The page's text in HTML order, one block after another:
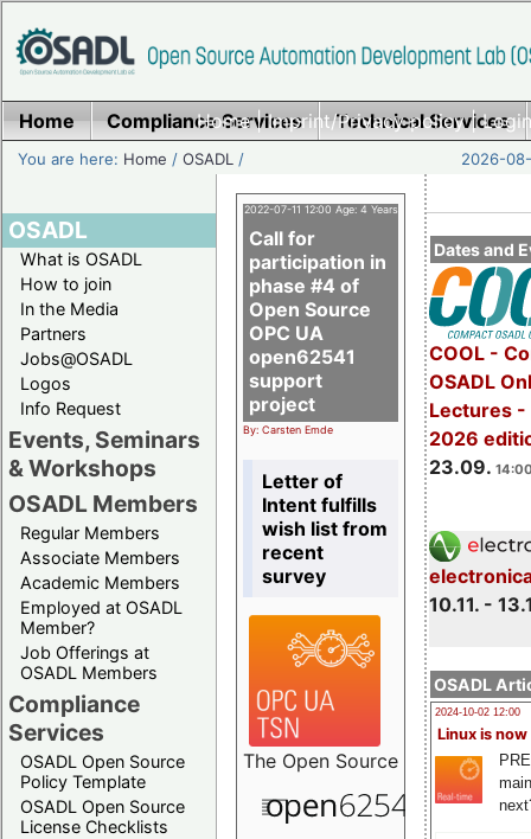
Home|Imprint/Privacy policy|
Home Compliance Services Technical Services
You are here: Home /OSADL / 2026-
OSADL
What is OSADL
How to join
In the Media
Partners
Jobs@OSADL
Logos
Info Request
Events, Seminars
& Workshops
OSADL Members
Regular Members
Associate Members
Academic Members
Employed at OSADL
Member?
Job Offerings at
OSADL Members
Compliance
Services
OSADL Open Source
Policy Template
OSADL Open Source
License Checklists
Dates and
COOL -
OSADL
Lectures -
2026
23.09.
10.11. -
OSADL
2024-10-02 12:00
Linux is now
2022-07-11 12:00 Age: 4 Years
Call for
participation in
phase #4 of
Open Source
OPC UA
open62541
support
project
By: Carsten Emde
Letter of
Intent fulfills
wish list from
recent
survey
The Open Source